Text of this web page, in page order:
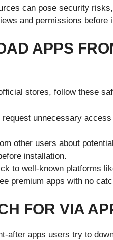
can pose security
and permissions before
APPS
stores, follow these
request unnecessary
other users about
installation.
to well-known platforms
premium apps with no
FOR VIA
after apps users try to